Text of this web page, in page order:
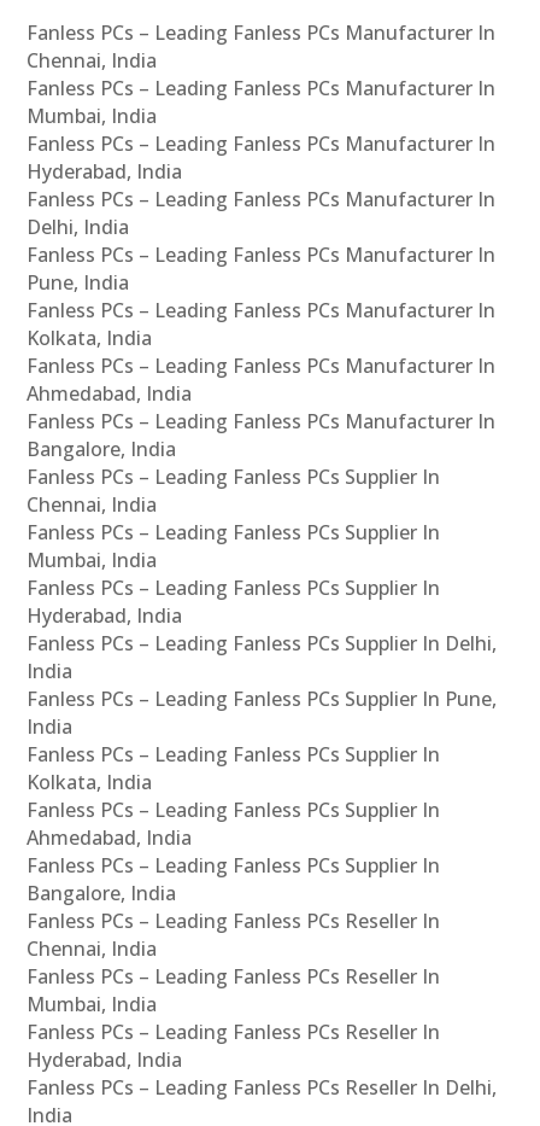
Fanless PCs – Leading Fanless PCs Manufacturer In
Chennai, India
Fanless PCs – Leading Fanless PCs Manufacturer In
Mumbai, India
Fanless PCs – Leading Fanless PCs Manufacturer In
Hyderabad, India
Fanless PCs – Leading Fanless PCs Manufacturer In
Delhi, India
Fanless PCs – Leading Fanless PCs Manufacturer In
Pune, India
Fanless PCs – Leading Fanless PCs Manufacturer In
Kolkata, India
Fanless PCs – Leading Fanless PCs Manufacturer In
Ahmedabad, India
Fanless PCs – Leading Fanless PCs Manufacturer In
Bangalore, India
Fanless PCs – Leading Fanless PCs Supplier In
Chennai, India
Fanless PCs – Leading Fanless PCs Supplier In
Mumbai, India
Fanless PCs – Leading Fanless PCs Supplier In
Hyderabad, India
Fanless PCs – Leading Fanless PCs Supplier In Delhi,
India
Fanless PCs – Leading Fanless PCs Supplier In Pune,
India
Fanless PCs – Leading Fanless PCs Supplier In
Kolkata, India
Fanless PCs – Leading Fanless PCs Supplier In
Ahmedabad, India
Fanless PCs – Leading Fanless PCs Supplier In
Bangalore, India
Fanless PCs – Leading Fanless PCs Reseller In
Chennai, India
Fanless PCs – Leading Fanless PCs Reseller In
Mumbai, India
Fanless PCs – Leading Fanless PCs Reseller In
Hyderabad, India
Fanless PCs – Leading Fanless PCs Reseller In Delhi,
India